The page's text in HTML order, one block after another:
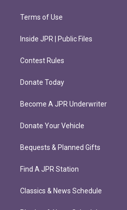
Terms of Use
Inside JPR | Public Files
Contest Rules
Donate Today
Become A JPR Underwriter
Donate Your Vehicle
Bequests & Planned Gifts
Find A JPR Station
Classics & News Schedule